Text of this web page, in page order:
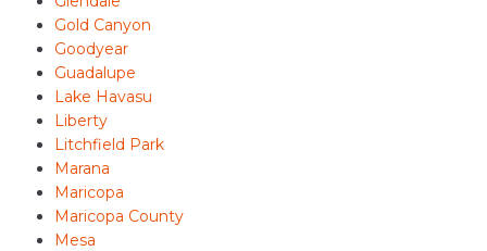
Gold Canyon
Goodyear
Guadalupe
Lake Havasu
Liberty
Litchfield Park
Marana
Maricopa
Maricopa County
Mesa